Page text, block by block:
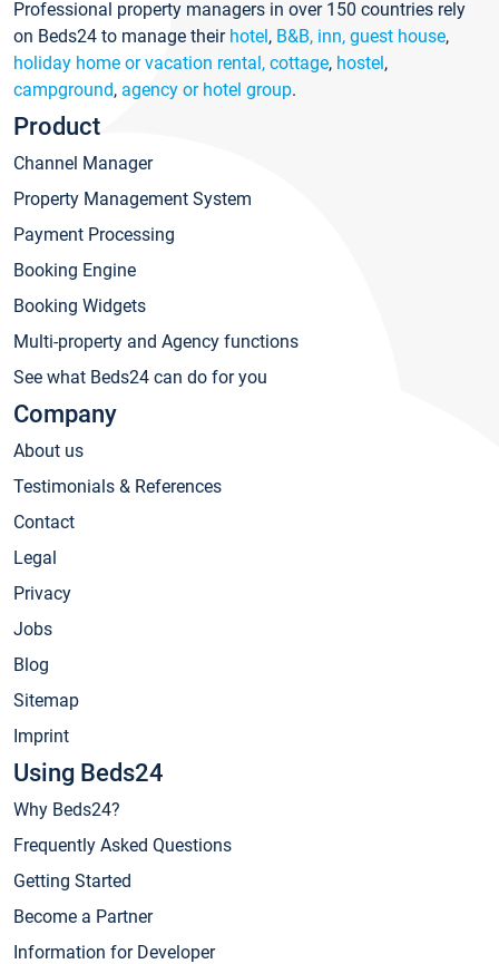
Professional property managers in over 150 countries rely
on Beds24 to manage their hotel, B&B, inn, guest house,
holiday home or vacation rental, cottage, hostel,
campground, agency or hotel group.
Product
Channel Manager
Property Management System
Payment Processing
Booking Engine
Booking Widgets
Multi-property and Agency functions
See what Beds24 can do for you
Company
About us
Testimonials & References
Contact
Legal
Privacy
Jobs
Blog
Sitemap
Imprint
Using Beds24
Why Beds24?
Frequently Asked Questions
Getting Started
Become a Partner
Information for Developer